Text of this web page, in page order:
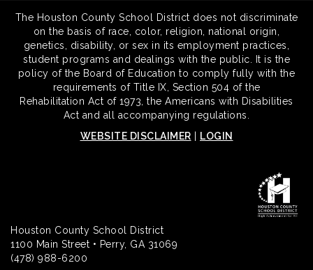
The Houston County School District does not discriminate
on the basis of race, color, religion, national origin,
genetics, disability, or sex in its employment practices,
student programs and dealings with the public. It is the
policy of the Board of Education to comply fully with the
requirements of Title IX, Section 504 of the
Rehabilitation Act of 1973, the Americans with Disabilities
Act and all accompanying regulations.
WEBSITE DISCLAIMER
LOGIN
Houston County School District
1100 Main Street • Perry, GA 31069
(478) 988-6200